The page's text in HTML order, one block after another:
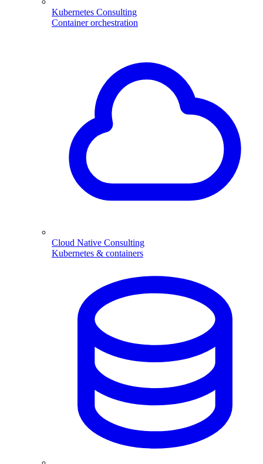
Kubernetes Consulting
Container orchestration
Cloud Native Consulting
Kubernetes & containers